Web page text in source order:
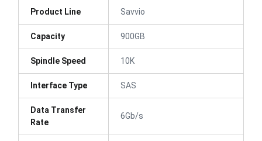
Product Line Savvio
Capacity 900GB
Spindle Speed 10K
Interface Type SAS
Data Transfer
Rate
6Gb/s